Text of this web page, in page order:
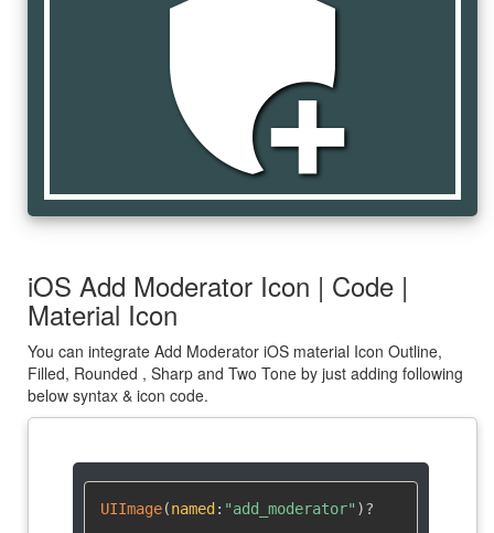
add_moderator
iOS Add Moderator Icon | Code |
Material Icon
You can integrate Add Moderator iOS material Icon Outline,
Filled, Rounded , Sharp and Two Tone by just adding following
below syntax & icon code.
UIImage(named : "add_moderator" )?